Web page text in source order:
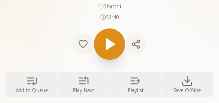
Bhatthi
51:40
Add to Queue Play Next Playlist Save Offline